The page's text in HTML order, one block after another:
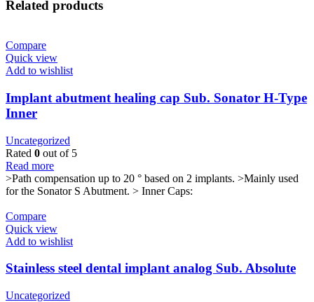
Related products
Compare
Quick view
Add to wishlist
Implant abutment healing cap Sub. Sonator H-Type
Inner
Uncategorized
Rated 0 out of 5
Read more
>Path compensation up to 20 ° based on 2 implants. >Mainly used
for the Sonator S Abutment. > Inner Caps:
Compare
Quick view
Add to wishlist
Stainless steel dental implant analog Sub. Absolute
Uncategorized